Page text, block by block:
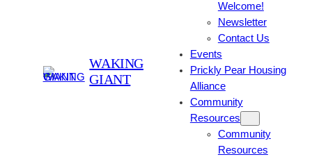
WAKING
GIANT
Welcome!
Newsletter
Contact Us
Events
Prickly Pear Housing
Alliance
Community
Resources
Community
Resources